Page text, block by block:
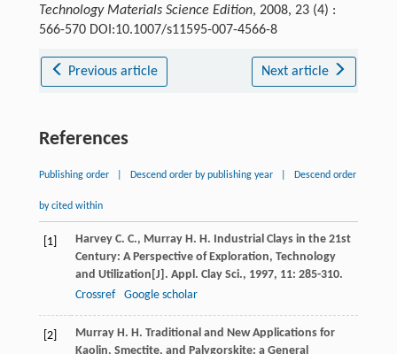
Technology Materials Science Edition, 2008, 23 (4) :
566-570 DOI:10.1007/s11595-007-4566-8
Previous article Next article
References
Publishing order Descend order by publishing year Descend order
by cited within
[1] Harvey C. C., Murray H. H. Industrial Clays in the 21st
Century: A Perspective of Exploration, Technology
and Utilization[J]. Appl. Clay Sci., 1997, 11: 285-310.
Crossref
Google scholar
[2] Murray H. H. Traditional and New Applications for
Kaolin, Smectite, and Palygorskite: a General